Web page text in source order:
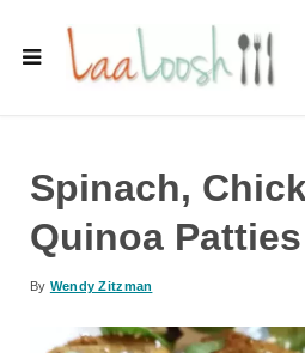
Spinach,
Quinoa
By Wendy Zitzman